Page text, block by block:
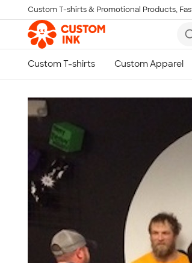
Skip to main content
Custom T-shirts & Promotional Products,